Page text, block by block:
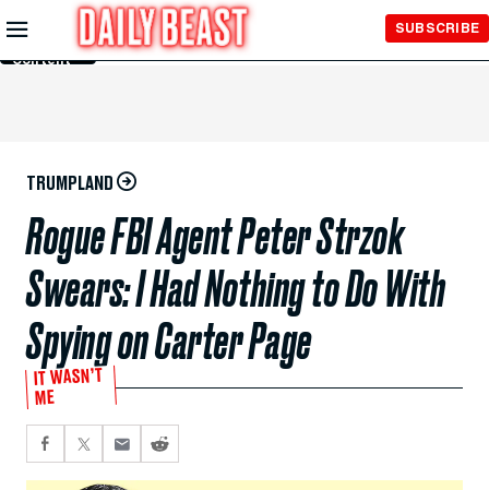
Skip to
Main
Content
SUBSCRIBE
TRUMPLAND
Rogue FBI Agent Peter Strzok
Swears: I Had Nothing to Do With
Spying on Carter Page
IT WASN’T
ME